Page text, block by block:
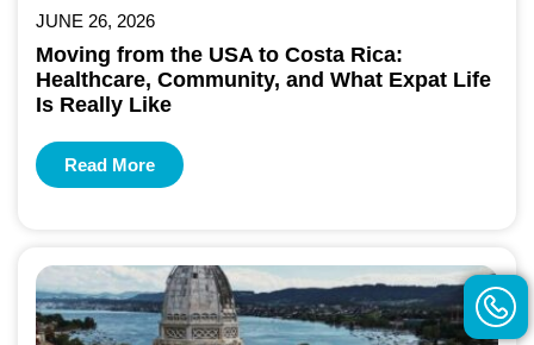
JUNE 26, 2026
Moving from the USA to Costa Rica:
Healthcare, Community, and What Expat Life
Is Really Like
Read More